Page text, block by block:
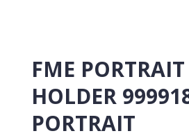
FME
HOLDER
PORTRAIT